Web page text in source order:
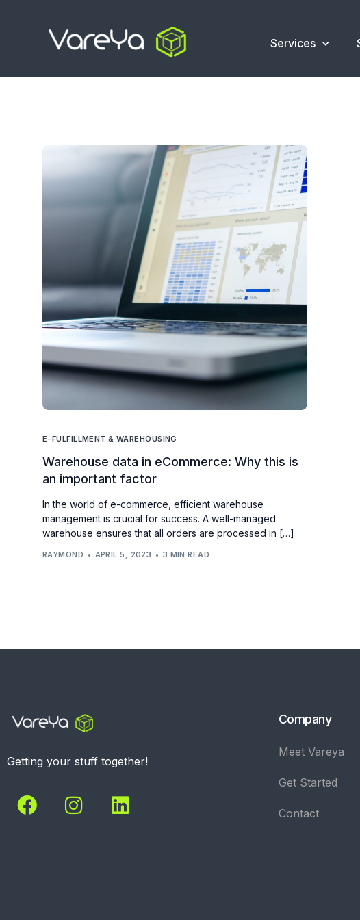
Services
E-FULFILLMENT & WAREHOUSING
Warehouse data in eCommerce: Why this is
an important factor
In the world of e-commerce, efficient warehouse
management is crucial for success. A well-managed
warehouse ensures that all orders are processed in […]
RAYMOND APRIL 5, 2023 3 MIN READ
Getting your stuff together!
Company
Meet Vareya
Get Started
Contact